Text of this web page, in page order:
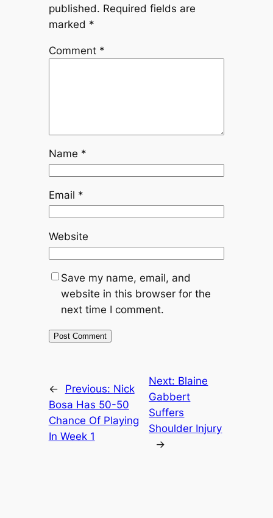
published. Required fields are
marked *
Comment *
Name *
Email *
Website
Save my name, email, and
website in this browser for the
next time I comment.
← Previous: Nick
Bosa Has 50-50
Chance Of Playing
In Week 1
Next: Blaine
Gabbert
Suffers
Shoulder Injury
→